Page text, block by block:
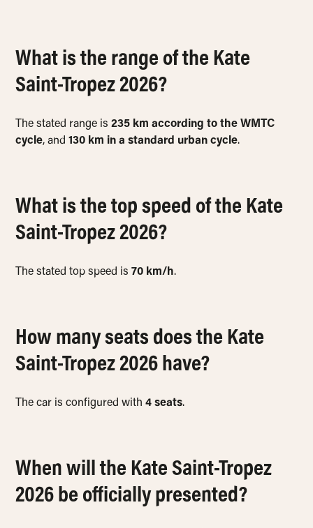
What is the range of the Kate
Saint-Tropez 2026?
The stated range is235 km according to the WMTC
cycle, and130 km in a standard urban cycle.
What is the top speed of the Kate
Saint-Tropez 2026?
The stated top speed is70 km/h.
How many seats does the Kate
Saint-Tropez 2026 have?
The car is configured with4 seats.
When will the Kate Saint-Tropez
2026 be officially presented?